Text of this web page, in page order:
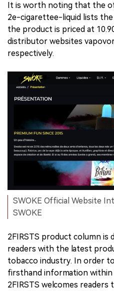
It is worth noting that the
2e-cigarettee-liquid lists the
the product is priced at
distributor websites
respectively.
SWOKE Official Website
SWOKE
2FIRSTS product column is
readers with the latest
tobacco industry. In order
firsthand information
2FIRSTS welcomes